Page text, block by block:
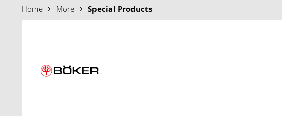
Home More Special Products